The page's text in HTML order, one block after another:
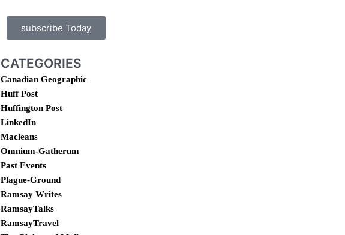
subscribe Today
CATEGORIES
Canadian Geographic
Huff Post
Huffington Post
LinkedIn
Macleans
Omnium-Gatherum
Past Events
Plague-Ground
Ramsay Writes
RamsayTalks
RamsayTravel